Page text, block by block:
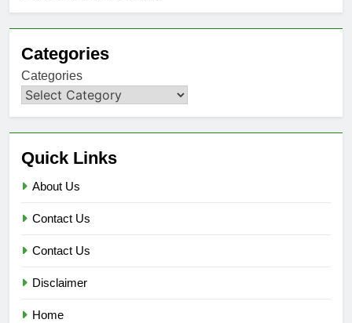
Categories
Categories
Quick Links
About Us
Contact Us
Contact Us
Disclaimer
Home